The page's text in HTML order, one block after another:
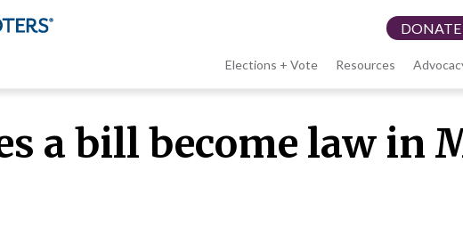
DONATE
menu
Elections + Vote Resources
a bill become law in